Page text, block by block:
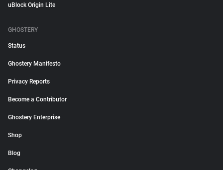
uBlock Origin Lite
GHOSTERY
Status
Ghostery Manifesto
Privacy Reports
Become a Contributor
Ghostery Enterprise
Shop
Blog